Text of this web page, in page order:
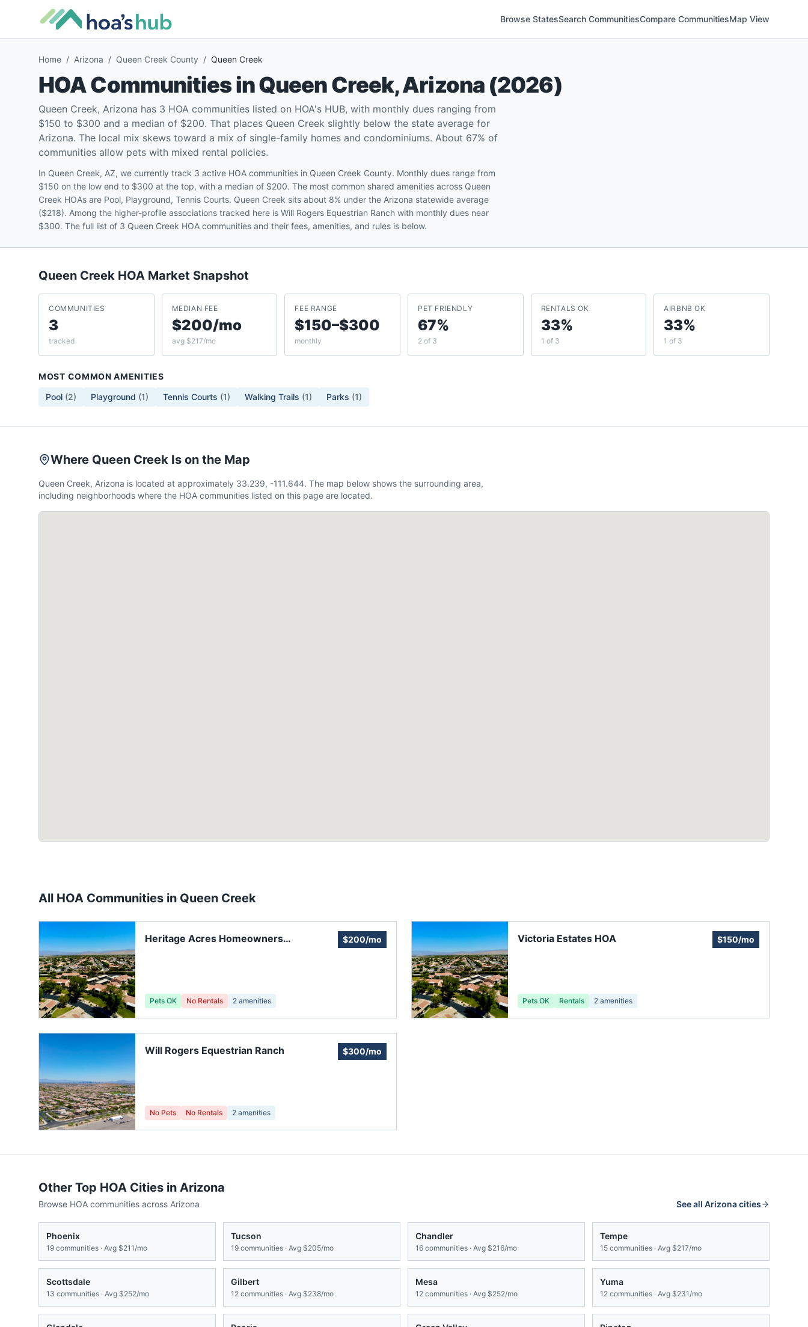
Browse StatesSearch CommunitiesCompare CommunitiesMap View
Home / Arizona / Queen Creek County / Queen Creek
HOA Communities inQueen Creek,Arizona(2026)
Queen Creek, Arizona has 3 HOA communities listed on HOA's HUB, with monthly dues ranging from
$150 to $300 and a median of $200. That places Queen Creek slightly below the state average for
Arizona. The local mix skews toward a mix of single-family homes and condominiums. About 67% of
communities allow pets with mixed rental policies.
In Queen Creek, AZ, we currently track 3 active HOA communities in Queen Creek County. Monthly dues range from
$150 on the low end to $300 at the top, with a median of $200. The most common shared amenities across Queen
Creek HOAs are Pool, Playground, Tennis Courts. Queen Creek sits about 8% under the Arizona statewide average
($218). Among the higher-profile associations tracked here is Will Rogers Equestrian Ranch with monthly dues near
$300. The full list of 3 Queen Creek HOA communities and their fees, amenities, and rules is below.
Queen Creek HOA Market Snapshot
COMMUNITIES
3
tracked
MEDIAN FEE
$200/mo
avg $217/mo
FEE RANGE
$150–$300
monthly
PET FRIENDLY
67%
2 of 3
RENTALS OK
33%
1 of 3
AIRBNB OK
33%
1 of 3
MOST COMMON AMENITIES
Pool (2) Playground (1) Tennis Courts (1) Walking Trails (1) Parks (1)
Where Queen Creek Is on the Map
Queen Creek, Arizona is located at approximately 33.239, -111.644. The map below shows the surrounding area,
including neighborhoods where the HOA communities listed on this page are located.
All HOA Communities in Queen Creek
Heritage Acres Homeowners
$200/mo
Pets OK No Rentals 2 amenities
Victoria Estates HOA $150/mo
Pets OK Rentals 2 amenities
Will Rogers Equestrian Ranch $300/mo
No Pets No Rentals 2 amenities
Other Top HOA Cities in Arizona
Browse HOA communities across Arizona See all Arizonacities
Phoenix
19 communities · Avg $211/mo
Tucson
19 communities · Avg $205/mo
Chandler
16 communities · Avg $216/mo
Tempe
15 communities · Avg $217/mo
Scottsdale
13 communities · Avg $252/mo
Gilbert
12 communities · Avg $238/mo
Mesa
12 communities · Avg $252/mo
Yuma
12 communities · Avg $231/mo